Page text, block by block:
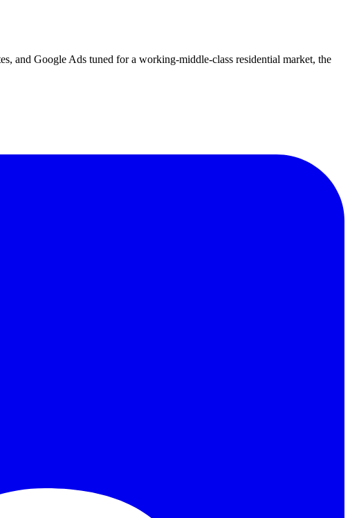
and Google Ads tuned for a working-middle-class residential market, the